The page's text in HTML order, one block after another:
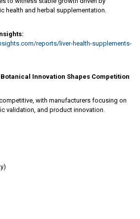
health and herbal supplementation.
reports/liver-health-supplements-
Innovation Shapes Competition
with manufacturers focusing on
validation, and product innovation.